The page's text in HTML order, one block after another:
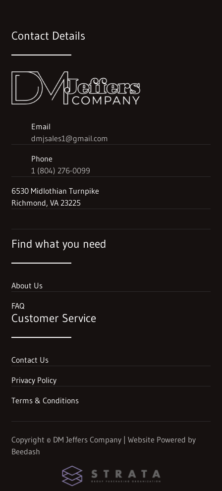
Contact Details
Email
dmjsales1@gmail.com
Phone
1 (804) 276-0099
6530 Midlothian Turnpike
Richmond, VA 23225
Find what you need
About Us
FAQ
Customer Service
Contact Us
Privacy Policy
Terms & Conditions
Copyright © DM Jeffers Company | Website Powered by
Beedash